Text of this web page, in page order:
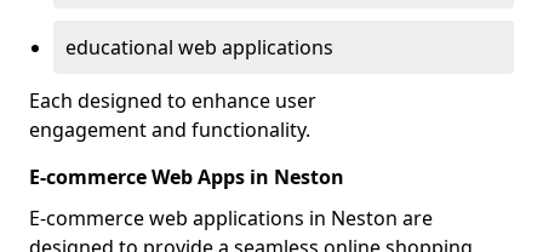
educational web applications
Each designed to enhance user
engagement and functionality.
E-commerce Web Apps in Neston
E-commerce web applications in Neston are